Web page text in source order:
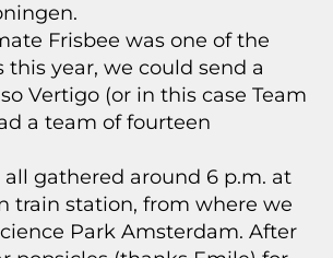
Frisbee was one of the
this year, we could send a
Vertigo (or in this case Team
a team of fourteen
all gathered around 6 p.m. at
train station, from where we
Park Amsterdam. After